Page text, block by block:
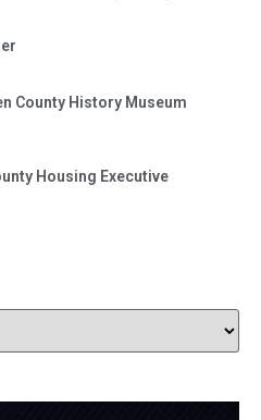
County History Museum
Housing Executive